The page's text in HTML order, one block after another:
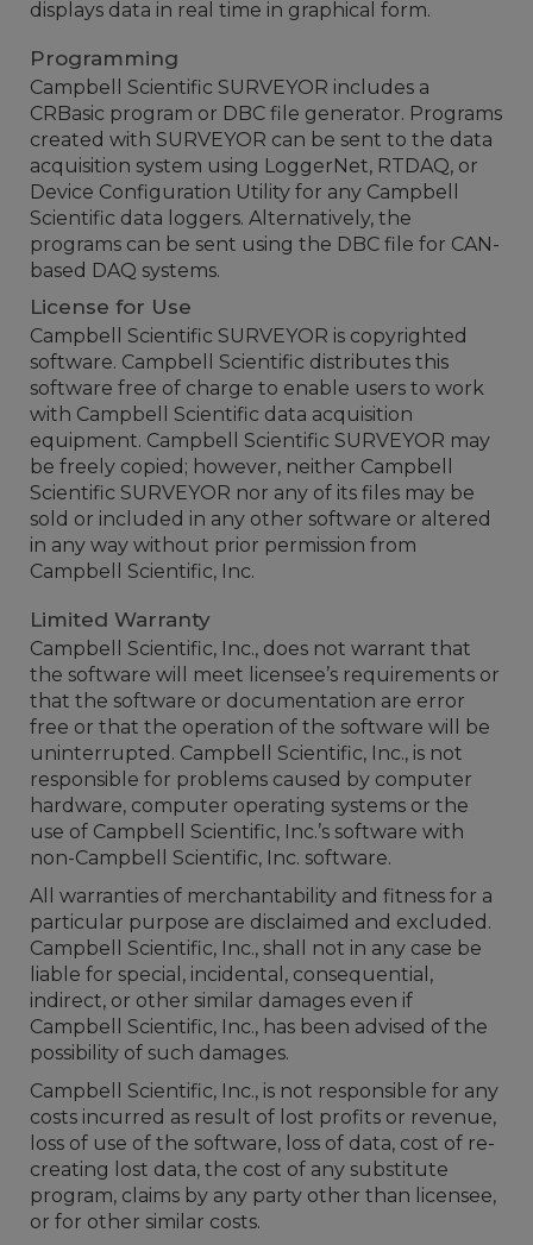
displays data in real time in graphical form.
Programming
Campbell Scientific SURVEYOR includes a
CRBasic program or DBC file generator. Programs
created with SURVEYOR can be sent to the data
acquisition system using LoggerNet, RTDAQ, or
Device Configuration Utility for any Campbell
Scientific data loggers. Alternatively, the
programs can be sent using the DBC file for CAN-
based DAQ systems.
License for Use
Campbell Scientific SURVEYOR is copyrighted
software. Campbell Scientific distributes this
software free of charge to enable users to work
with Campbell Scientific data acquisition
equipment. Campbell Scientific SURVEYOR may
be freely copied; however, neither Campbell
Scientific SURVEYOR nor any of its files may be
sold or included in any other software or altered
in any way without prior permission from
Campbell Scientific, Inc.
Limited Warranty
Campbell Scientific, Inc., does not warrant that
the software will meet licensee’s requirements or
that the software or documentation are error
free or that the operation of the software will be
uninterrupted. Campbell Scientific, Inc., is not
responsible for problems caused by computer
hardware, computer operating systems or the
use of Campbell Scientific, Inc.’s software with
non-Campbell Scientific, Inc. software.
All warranties of merchantability and fitness for a
particular purpose are disclaimed and excluded.
Campbell Scientific, Inc., shall not in any case be
liable for special, incidental, consequential,
indirect, or other similar damages even if
Campbell Scientific, Inc., has been advised of the
possibility of such damages.
Campbell Scientific, Inc., is not responsible for any
costs incurred as result of lost profits or revenue,
loss of use of the software, loss of data, cost of re-
creating lost data, the cost of any substitute
program, claims by any party other than licensee,
or for other similar costs.